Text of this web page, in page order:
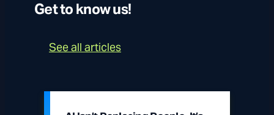
Get to know us!
See all articles